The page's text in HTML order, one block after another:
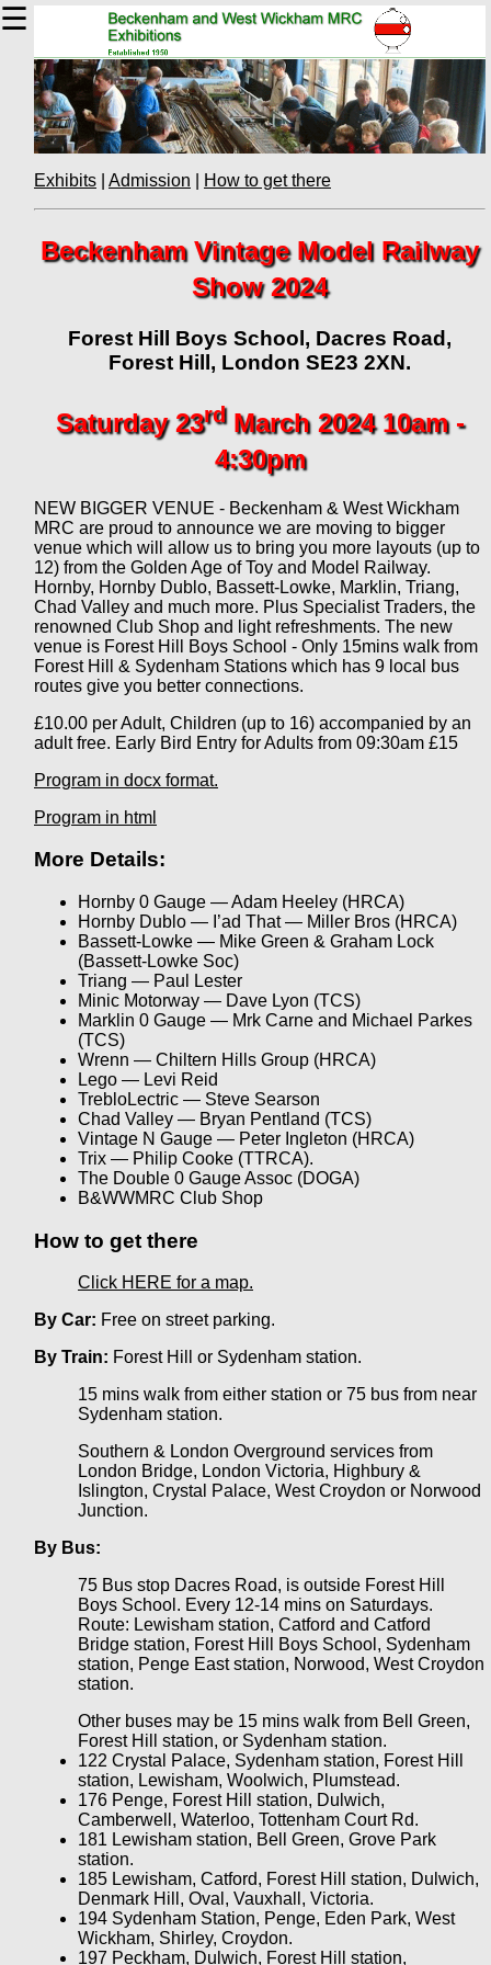
☰
Exhibits Admission How to get there
Beckenham Vintage Model Railway
Show 2024
Forest Hill Boys School, Dacres Road,
Forest Hill, London SE23 2XN.
Saturday 23rdMarch 2024 10am -
4:30pm
NEW BIGGER VENUE - Beckenham & West Wickham
MRC are proud to announce we are moving to bigger
venue which will allow us to bring you more layouts (up to
12) from the Golden Age of Toy and Model Railway.
Hornby, Hornby Dublo, Bassett-Lowke, Marklin, Triang,
Chad Valley and much more. Plus Specialist Traders, the
renowned Club Shop and light refreshments. The new
venue is Forest Hill Boys School - Only 15mins walk from
Forest Hill & Sydenham Stations which has 9 local bus
routes give you better connections.
£10.00 per Adult, Children (up to 16) accompanied by an
adult free. Early Bird Entry for Adults from 09:30am £15
Program in docx format.
Program in html
More Details:
Hornby 0 Gauge — Adam Heeley (HRCA)
Hornby Dublo — I’ad That — Miller Bros (HRCA)
Bassett-Lowke — Mike Green & Graham Lock
(Bassett-Lowke Soc)
Triang — Paul Lester
Minic Motorway — Dave Lyon (TCS)
Marklin 0 Gauge — Mrk Carne and Michael Parkes
(TCS)
Wrenn — Chiltern Hills Group (HRCA)
Lego — Levi Reid
TrebloLectric — Steve Searson
Chad Valley — Bryan Pentland (TCS)
Vintage N Gauge — Peter Ingleton (HRCA)
Trix — Philip Cooke (TTRCA).
The Double 0 Gauge Assoc (DOGA)
B&WWMRC Club Shop
How to get there
Click HERE for a map.
By Car: Free on street parking.
By Train: Forest Hill or Sydenham station.
15 mins walk from either station or 75 bus from near
Sydenham station.
Southern & London Overground services from
London Bridge, London Victoria, Highbury &
Islington, Crystal Palace, West Croydon or Norwood
Junction.
By Bus:
75 Bus stop Dacres Road, is outside Forest Hill
Boys School. Every 12-14 mins on Saturdays.
Route: Lewisham station, Catford and Catford
Bridge station, Forest Hill Boys School, Sydenham
station, Penge East station, Norwood, West Croydon
station.
Other buses may be 15 mins walk from Bell Green,
Forest Hill station, or Sydenham station.
122 Crystal Palace, Sydenham station, Forest Hill
station, Lewisham, Woolwich, Plumstead.
176 Penge, Forest Hill station, Dulwich,
Camberwell, Waterloo, Tottenham Court Rd.
181 Lewisham station, Bell Green, Grove Park
station.
185 Lewisham, Catford, Forest Hill station, Dulwich,
Denmark Hill, Oval, Vauxhall, Victoria.
194 Sydenham Station, Penge, Eden Park, West
Wickham, Shirley, Croydon.
197 Peckham, Dulwich, Forest Hill station,